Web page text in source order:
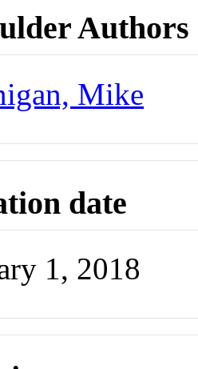
Authors
Mike
date
1, 2018